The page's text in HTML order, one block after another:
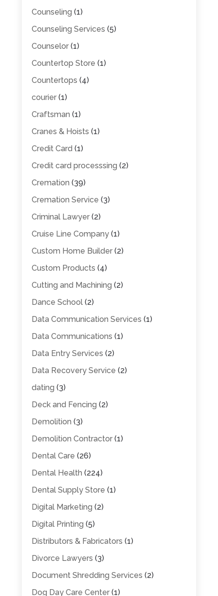
Counseling (1)
Counseling Services (5)
Counselor(1)
Countertop Store (1)
Countertops (4)
courier(1)
Craftsman (1)
Cranes & Hoists (1)
Credit Card (1)
Credit card processsing (2)
Cremation (39)
Cremation Service (3)
Criminal Lawyer(2)
Cruise Line Company(1)
Custom Home Builder(2)
Custom Products (4)
Cutting and Machining (2)
Dance School(2)
Data Communication Services (1)
Data Communications (1)
Data Entry Services (2)
Data Recovery Service (2)
dating (3)
Deck and Fencing (2)
Demolition (3)
Demolition Contractor(1)
Dental Care (26)
Dental Health (224)
Dental Supply Store (1)
Digital Marketing (2)
Digital Printing (5)
Distributors & Fabricators (1)
Divorce Lawyers (3)
Document Shredding Services (2)
Dog Day Care Center(1)